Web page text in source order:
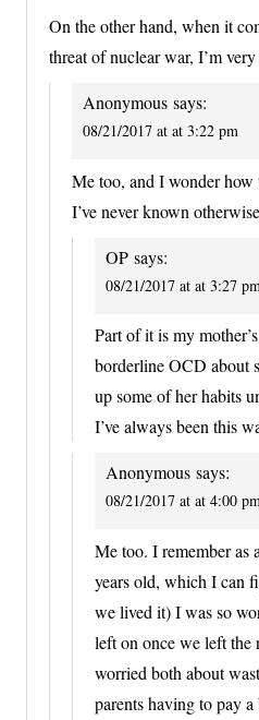
On the other hand, when it
threat of nuclear war, I’m
Anonymous says:
08/21/2017 at at 3:22 pm
Me too, and I wonder
I’ve never known
OP says:
08/21/2017 at at 3:27
Part of it is my
borderline OCD about
up some of her habits
I’ve always been this
Anonymous says:
08/21/2017 at at 4:00
Me too. I remember as
years old, which I can
we lived it) I was so
left on once we left the
worried both about
parents having to pay